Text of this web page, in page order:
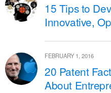
15 Tips to
Innovative,
FEBRUARY 1, 2016
20 Patent
About